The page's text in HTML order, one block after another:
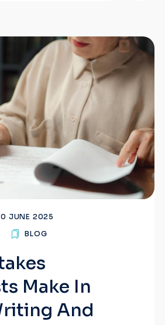
JUNE 2025
BLOG
Make In
And